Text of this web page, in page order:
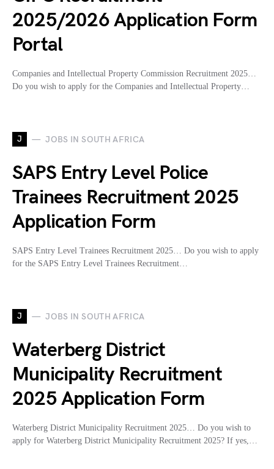
2025/2026 Application Form
Portal
Companies and Intellectual Property Commission Recruitment 2025…
Do you wish to apply for the Companies and Intellectual Property…
J JOBS IN SOUTH AFRICA
SAPS Entry Level Police
Trainees Recruitment 2025
Application Form
SAPS Entry Level Trainees Recruitment 2025… Do you wish to apply
for the SAPS Entry Level Trainees Recruitment…
J JOBS IN SOUTH AFRICA
Waterberg District
Municipality Recruitment
2025 Application Form
Waterberg District Municipality Recruitment 2025… Do you wish to
apply for Waterberg District Municipality Recruitment 2025? If yes,…